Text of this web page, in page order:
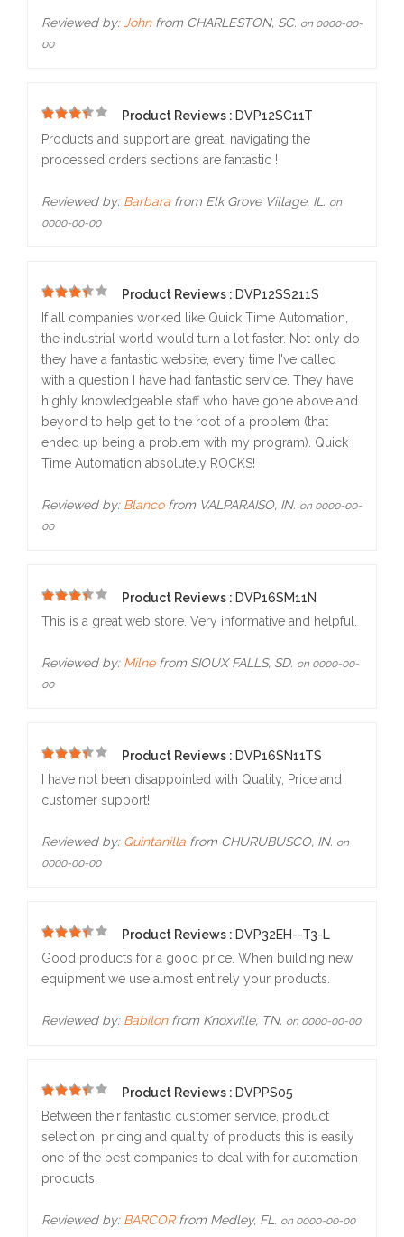
Reviewed by: Johnfrom CHARLESTON, SC. on 0000-00-
00
5
Product Reviews : DVP12SC11T
Products and support are great, navigating the
processed orders sections are fantastic !
Reviewed by: Barbara from Elk Grove Village, IL. on
0000-00-00
5
Product Reviews : DVP12SS211S
If all companies worked like Quick Time Automation,
the industrial world would turn a lot faster. Not only do
they have a fantastic website, every time I've called
with a question I have had fantastic service. They have
highly knowledgeable staff who have gone above and
beyond to help get to the root of a problem (that
ended up being a problem with my program). Quick
Time Automation absolutely ROCKS!
Reviewed by: Blancofrom VALPARAISO, IN. on 0000-00-
00
5
Product Reviews : DVP16SM11N
This is a great web store. Very informative and helpful.
Reviewed by: Milnefrom SIOUX FALLS, SD. on 0000-00-
00
5
Product Reviews : DVP16SN11TS
I have not been disappointed with Quality, Price and
customer support!
Reviewed by: Quintanilla from CHURUBUSCO, IN. on
0000-00-00
5
Product Reviews : DVP32EH--T3-L
Good products for a good price. When building new
equipment we use almost entirely your products.
Reviewed by: Babilonfrom Knoxville, TN. on 0000-00-00
5
Product Reviews : DVPPS05
Between their fantastic customer service, product
selection, pricing and quality of products this is easily
one of the best companies to deal with for automation
products.
Reviewed by: BARCORfrom Medley, FL. on 0000-00-00